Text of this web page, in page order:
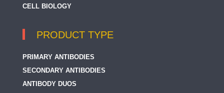
CD305 / LAIR1
CD31
CD312 / EMR2
CELL BIOLOGY
PRODUCT TYPE
PRIMARY ANTIBODIES
SECONDARY ANTIBODIES
ANTIBODY DUOS